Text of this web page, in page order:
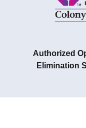
Authorized
Elimination